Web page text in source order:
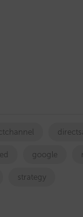
google
strategy